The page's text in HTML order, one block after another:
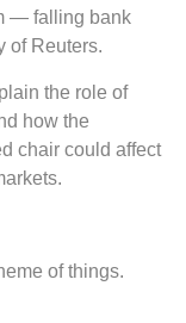
— falling bank
of Reuters.
the role of
how the
chair could affect
of things.